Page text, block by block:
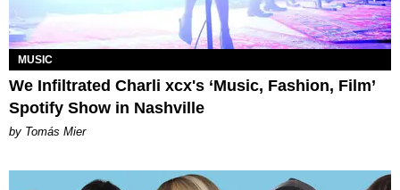
MUSIC
We Infiltrated Charli xcx's ‘Music, Fashion, Film’
Spotify Show in Nashville
by Tomás Mier